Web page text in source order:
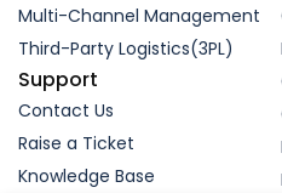
Multi-Channel Management
Third-Party Logistics(3PL)
Support
Contact Us
Raise a Ticket
Knowledge Base